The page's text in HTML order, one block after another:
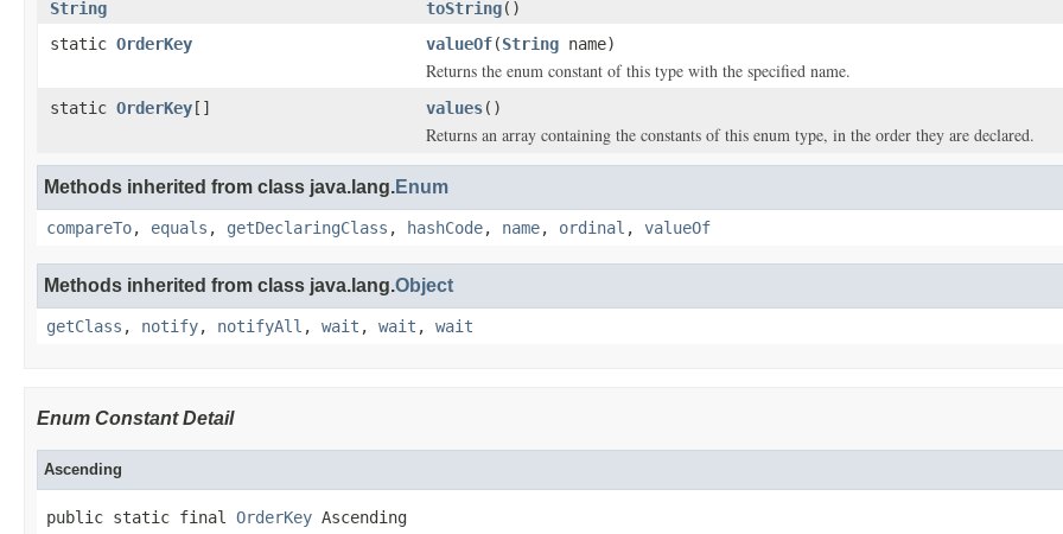
String toString()
static OrderKey valueOf(String name)
Returns the enum constant of this type with the specified name.
static OrderKey [] values()
Returns an array containing the constants of this enum type, in the order they are declared.
Methods inherited from class java.lang.Enum
compareTo, equals , getDeclaringClass , hashCode, name, ordinal , valueOf
Methods inherited from class java.lang.Object
getClass , notify, notifyAll , wait , wait , wait
Enum Constant Detail
Ascending
public static final OrderKey Ascending